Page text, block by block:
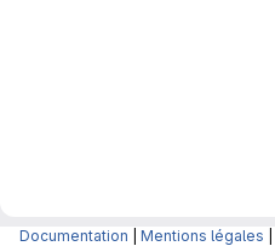
Documentation Mentions légales